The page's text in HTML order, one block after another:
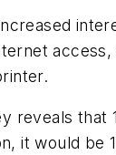
would be